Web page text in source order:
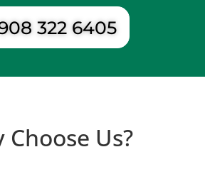
322 6405
Choose Us?